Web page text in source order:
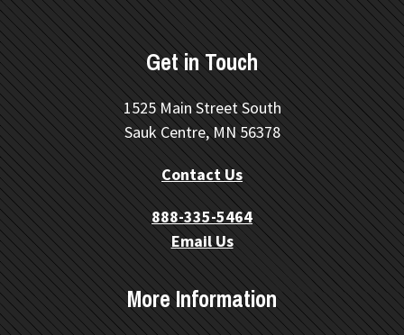
Get in Touch
1525 Main Street South
Sauk Centre, MN 56378
Contact Us
888-335-5464
Email Us
More Information